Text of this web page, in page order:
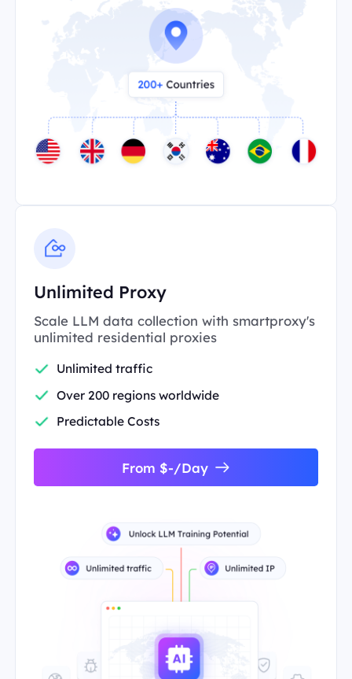
Unlimited Proxy
Scale LLM data collection with smartproxy's
unlimited residential proxies
Unlimited traffic
Over 200 regions worldwide
Predictable Costs
From $-/Day